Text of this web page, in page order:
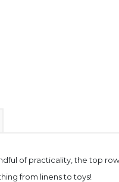
of practicality, the top
from linens to toys!